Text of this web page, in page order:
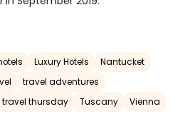
Luxury Hotels
Nantucket
travel adventures
travel thursday Tuscany Vienna